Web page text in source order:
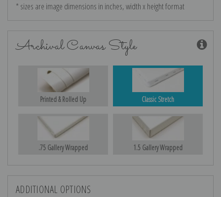
* sizes are image dimensions in inches, width x height format
Archival Canvas Style
Printed & Rolled Up Classic Stretch
.75 Gallery Wrapped 1.5 Gallery Wrapped
ADDITIONAL OPTIONS